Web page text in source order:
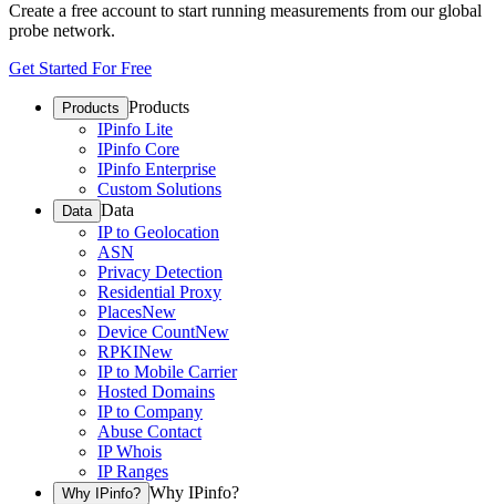
Create a free account to start running measurements from our global
probe network.
Get Started For Free
Products Products
IPinfo Lite
IPinfo Core
IPinfo Enterprise
Custom Solutions
Data Data
IP to Geolocation
ASN
Privacy Detection
Residential Proxy
PlacesNew
Device CountNew
RPKINew
IP to Mobile Carrier
Hosted Domains
IP to Company
Abuse Contact
IP Whois
IP Ranges
Why IPinfo? Why IPinfo?